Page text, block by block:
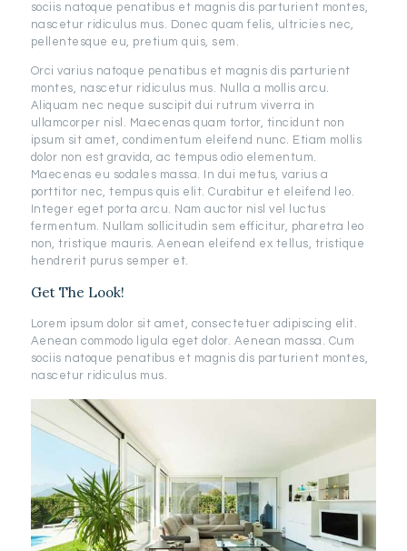
sociis natoque penatibus et magnis dis parturient montes,
nascetur ridiculus mus. Donec quam felis, ultricies nec,
pellentesque eu, pretium quis, sem.
Orci varius natoque penatibus et magnis dis parturient
montes, nascetur ridiculus mus. Nulla a mollis arcu.
Aliquam nec neque suscipit dui rutrum viverra in
ullamcorper nisl. Maecenas quam tortor, tincidunt non
ipsum sit amet, condimentum eleifend nunc. Etiam mollis
dolor non est gravida, ac tempus odio elementum.
Maecenas eu sodales massa. In dui metus, varius a
porttitor nec, tempus quis elit. Curabitur et eleifend leo.
Integer eget porta arcu. Nam auctor nisl vel luctus
fermentum. Nullam sollicitudin sem efficitur, pharetra leo
non, tristique mauris. Aenean eleifend ex tellus, tristique
hendrerit purus semper et.
Get The Look!
Lorem ipsum dolor sit amet, consectetuer adipiscing elit.
Aenean commodo ligula eget dolor. Aenean massa. Cum
sociis natoque penatibus et magnis dis parturient montes,
nascetur ridiculus mus.